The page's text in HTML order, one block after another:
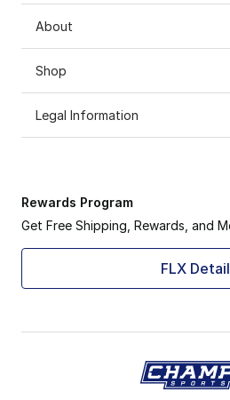
About
Shop
Legal Information
Rewards Program
Get Free Shipping, Rewards, and
FLX